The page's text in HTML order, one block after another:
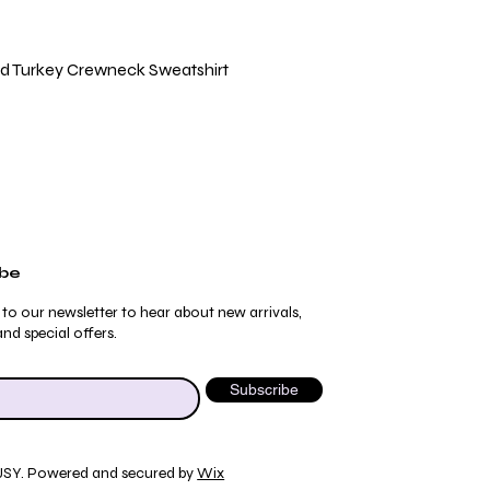
Quick View
Turkey Crewneck Sweatshirt
to our newsletter to hear about new arrivals,
special offers.
Subscribe
Powered and secured byWix